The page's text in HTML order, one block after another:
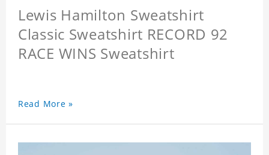
Lewis Hamilton Sweatshirt
Classic Sweatshirt RECORD 92
RACE WINS Sweatshirt
Read More »